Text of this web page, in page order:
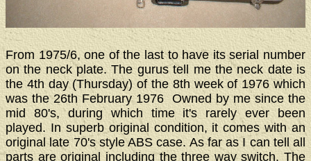
From 1975/6, one of the last to have its serial number
on the neck plate. The gurus tell me the neck date is
the 4th day (Thursday) of the 8th week of 1976 which
was the 26th February 1976 Owned by me since the
mid 80's, during which time it's rarely ever been
played. In superb original condition, it comes with an
original late 70's style ABS case. As far as I can tell all
parts are original including the three way switch. The